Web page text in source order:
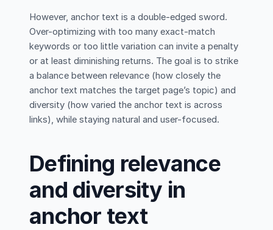
However, anchor text is a double-edged sword.
Over-optimizing with too many exact-match
keywords or too little variation can invite a penalty
or at least diminishing returns. The goal is to strike
a balance between relevance (how closely the
anchor text matches the target page’s topic) and
diversity (how varied the anchor text is across
links), while staying natural and user-focused.
Defining relevance
and diversity in
anchor text